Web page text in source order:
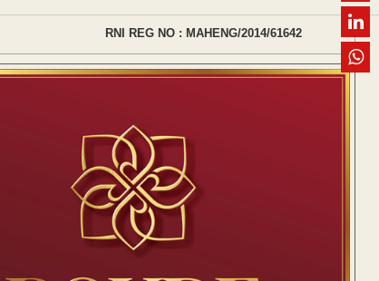
RNI REG NO : MAHENG/2014/61642